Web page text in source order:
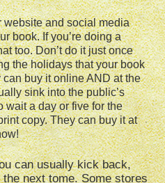
website and social media
book. If you’re doing a
too. Don’t do it just once
the holidays that your book
buy it online AND at the
sink into the public’s
wait a day or five for the
copy. They can buy it at
can usually kick back,
next tome. Some stores